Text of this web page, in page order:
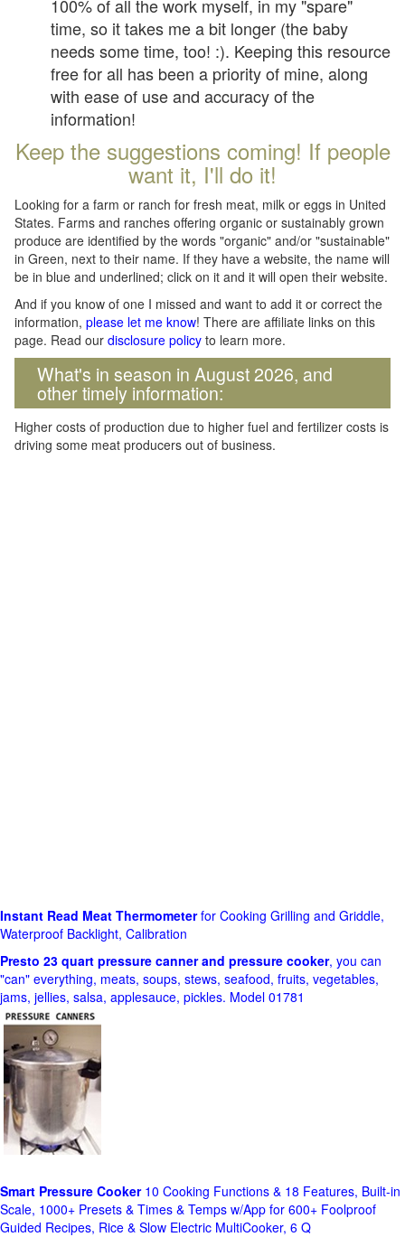
100% of all the work myself, in my "spare"
time, so it takes me a bit longer (the baby
needs some time, too! :). Keeping this resource
free for all has been a priority of mine, along
with ease of use and accuracy of the
information!
Keep the suggestions coming! If people
want it, I'll do it!
Looking for a farm or ranch for fresh meat, milk or eggs in United
States. Farms and ranches offering organic or sustainably grown
produce are identified by the words "organic" and/or "sustainable"
in Green, next to their name. If they have a website, the name will
be in blue and underlined; click on it and it will open their website.
And if you know of one I missed and want to add it or correct the
information, please let me know! There are affiliate links on this
page. Read our disclosure policy to learn more.
What's in season in August 2026, and
other timely information:
Higher costs of production due to higher fuel and fertilizer costs is
driving some meat producers out of business.
Instant Read Meat Thermometerfor Cooking Grilling and Griddle,
Waterproof Backlight, Calibration
Presto 23 quart pressure canner and pressure cooker, you can
"can" everything, meats, soups, stews, seafood, fruits, vegetables,
jams, jellies, salsa, applesauce, pickles. Model 01781
Smart Pressure Cooker10 Cooking Functions & 18 Features, Built-in
Scale, 1000+ Presets & Times & Temps w/App for 600+ Foolproof
Guided Recipes, Rice & Slow Electric MultiCooker, 6 Q